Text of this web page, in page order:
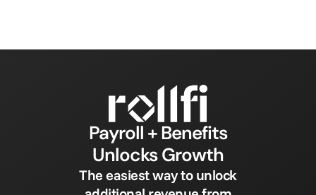
Payroll + Benefits
Unlocks Growth
The easiest way to unlock